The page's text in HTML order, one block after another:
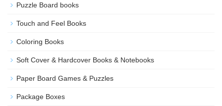
Puzzle Board books
Touch and Feel Books
Coloring Books
Soft Cover & Hardcover Books & Notebooks
Paper Board Games & Puzzles
Package Boxes